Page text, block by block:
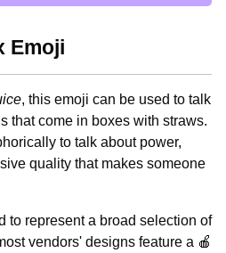
Emoji
, this emoji can be used to talk
that come in boxes with straws.
to talk about power,
quality that makes someone
to represent a broad selection of
vendors' designs feature a 🍎